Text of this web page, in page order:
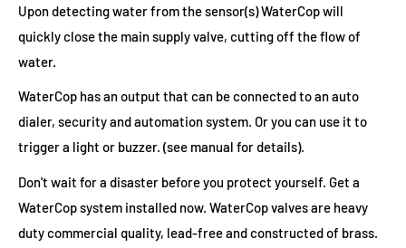
Upon detecting water from the sensor(s) WaterCop will
quickly close the main supply valve, cutting off the flow of
water.
WaterCop has an output that can be connected to an auto
dialer, security and automation system. Or you can use it to
trigger a light or buzzer. (see manual for details).
Don't wait for a disaster before you protect yourself. Get a
WaterCop system installed now. WaterCop valves are heavy
duty commercial quality, lead-free and constructed of brass.